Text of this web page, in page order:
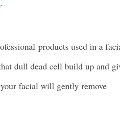
products used in a
dull dead cell build up and
facial will gently remove